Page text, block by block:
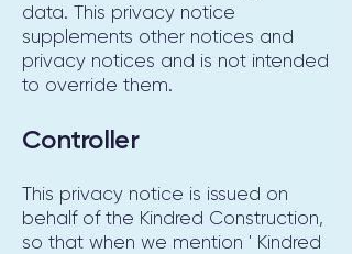
data. This privacy notice
supplements other notices and
privacy notices and is not intended
to override them.
Controller
This privacy notice is issued on
behalf of the Kindred Construction,
so that when we mention ' Kindred